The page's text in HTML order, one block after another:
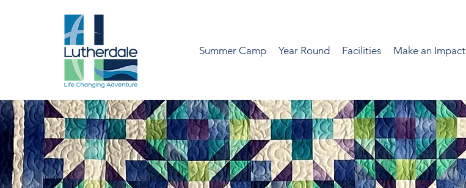
Summer Camp Year Round Facilities Make an Impact